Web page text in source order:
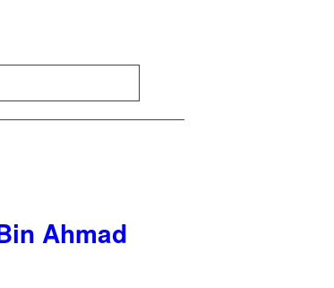
Ahmad